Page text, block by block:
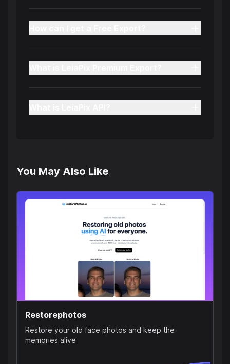
You May Also Like
Restorephotos
Restore your old face photos and keep the
memories alive